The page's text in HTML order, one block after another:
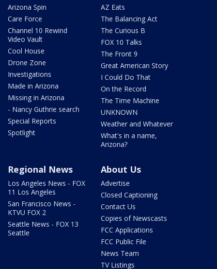
Arizona Spin
Care Force
Channel 10 Rewind
Video Vault
Cool House
Drone Zone
Investigations
Made in Arizona
Missing in Arizona
- Nancy Guthrie search
Special Reports
Spotlight
AZ Eats
The Balancing Act
The Curious B
FOX 10 Talks
The Front 9
Great American Story
I Could Do That
On the Record
The Time Machine
UNKNOWN
Weather and Whatever
What's in a name,
Arizona?
Regional News
Los Angeles News - FOX
11 Los Angeles
San Francisco News -
KTVU FOX 2
Seattle News - FOX 13
Seattle
About Us
Advertise
Closed Captioning
Contact Us
Copies of Newscasts
FCC Applications
FCC Public File
News Team
TV Listings